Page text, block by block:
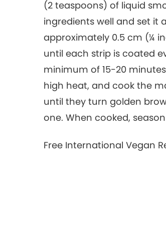
(2 teaspoons) of liquid
ingredients well and set it
approximately 0.5 cm (¼
until each strip is coated
minimum of 15-20
high heat, and cook the
until they turn golden
one. When cooked,
Free International Vegan